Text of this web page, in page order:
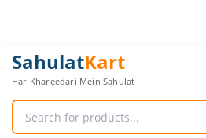
SahulatKart
Har Khareedari Mein Sahulat
Original
price
was:
Current
price
is:
LION
Printed
White
Tracksuit
Sweatshirt
&